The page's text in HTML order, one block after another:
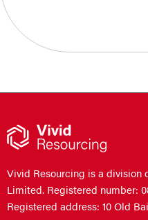
Vivid Resourcing is a division
Limited. Registered number:
Registered address: 10 Old